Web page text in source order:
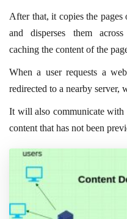
After that, it copies the
and disperses them
caching the content of the
When a user requests a
redirected to a nearby server,
It will also communicate with
content that has not been